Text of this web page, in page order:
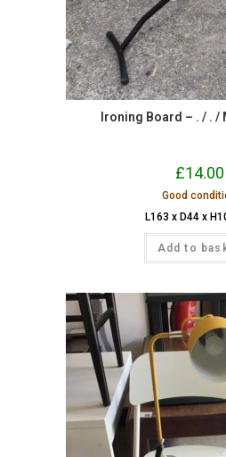
Ironing Board – . / . /
£14.00
Good
L163 x D44 x
Add to